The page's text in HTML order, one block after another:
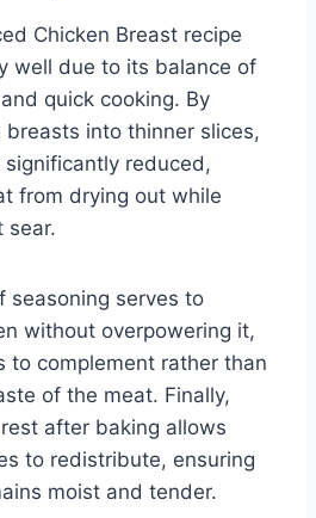
Chicken Breast recipe
well due to its balance of
quick cooking. By
into thinner slices,
reduced,
from drying out while
sear.
seasoning serves to
without overpowering it,
to complement rather than
of the meat. Finally,
after baking allows
to redistribute, ensuring
moist and tender.